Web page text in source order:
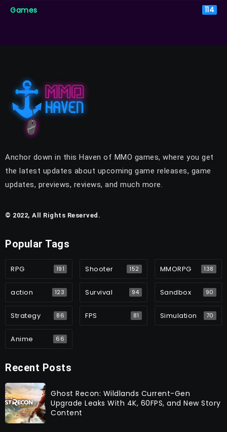
Games 114
Anchor down in this Haven of MMO games, where you get
the latest updates about upcoming game releases, game
updates, previews, reviews, and much more.
© 2022, All Rights Reserved.
Popular Tags
RPG 191 Shooter 152 MMORPG 138
action 123 Survival 94 Sandbox 90
Strategy 86 FPS 81 Simulation 70
Anime 66
Recent Posts
Ghost Recon: Wildlands Current-Gen
Upgrade Leaks With 4K, 60FPS, and New Story
Content